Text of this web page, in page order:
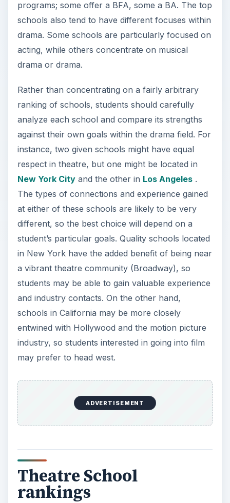
programs; some offer a BFA, some a BA. The top
schools also tend to have different focuses within
drama. Some schools are particularly focused on
acting, while others concentrate on musical
drama or drama.
Rather than concentrating on a fairly arbitrary
ranking of schools, students should carefully
analyze each school and compare its strengths
against their own goals within the drama field. For
instance, two given schools might have equal
respect in theatre, but one might be located in
New York Cityand the other in Los Angeles.
The types of connections and experience gained
at either of these schools are likely to be very
different, so the best choice will depend on a
student’s particular goals. Quality schools located
in New York have the added benefit of being near
a vibrant theatre community (Broadway), so
students may be able to gain valuable experience
and industry contacts. On the other hand,
schools in California may be more closely
entwined with Hollywood and the motion picture
industry, so students interested in going into film
may prefer to head west.
ADVERTISEMENT
Theatre School
rankings